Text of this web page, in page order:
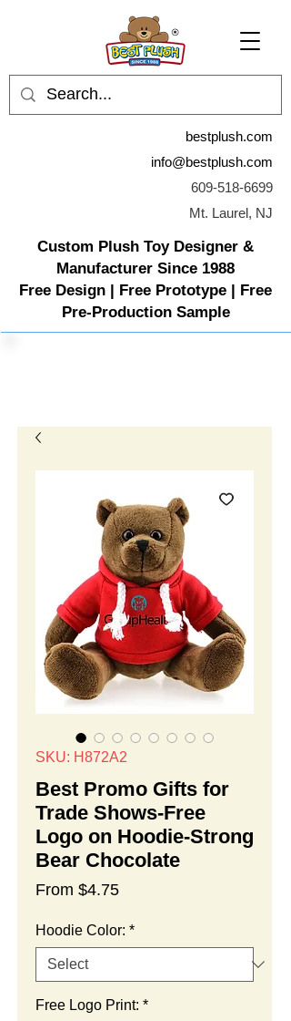
bestplush.com
info@bestplush.com
609-518-6699
Mt. Laurel, NJ
Custom Plush Toy Designer &
Manufacturer Since 1988
Free Design | Free Prototype | Free
Pre-Production Sample
SKU: H872A2
Best Promo Gifts for
Trade Shows-Free
Logo on Hoodie-Strong
Bear Chocolate
From $4.75Sale
Hoodie Color: *
Free Logo Print: *